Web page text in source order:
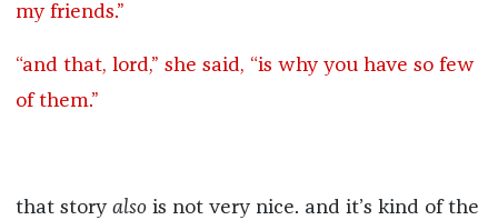
my friends.”
“and that, lord,” she said, “is why you have so few
of them.”
that story alsois not very nice. and it’s kind of the